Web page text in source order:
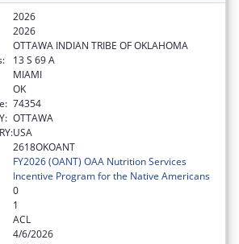
2026
2026
OTTAWA INDIAN TRIBE OF OKLAHOMA
13 S 69 A
MIAMI
OK
74354
OTTAWA
USA
2618OKOANT
FY2026 (OANT) OAA Nutrition Services
Incentive Program for the Native Americans
0
1
ACL
4/6/2026